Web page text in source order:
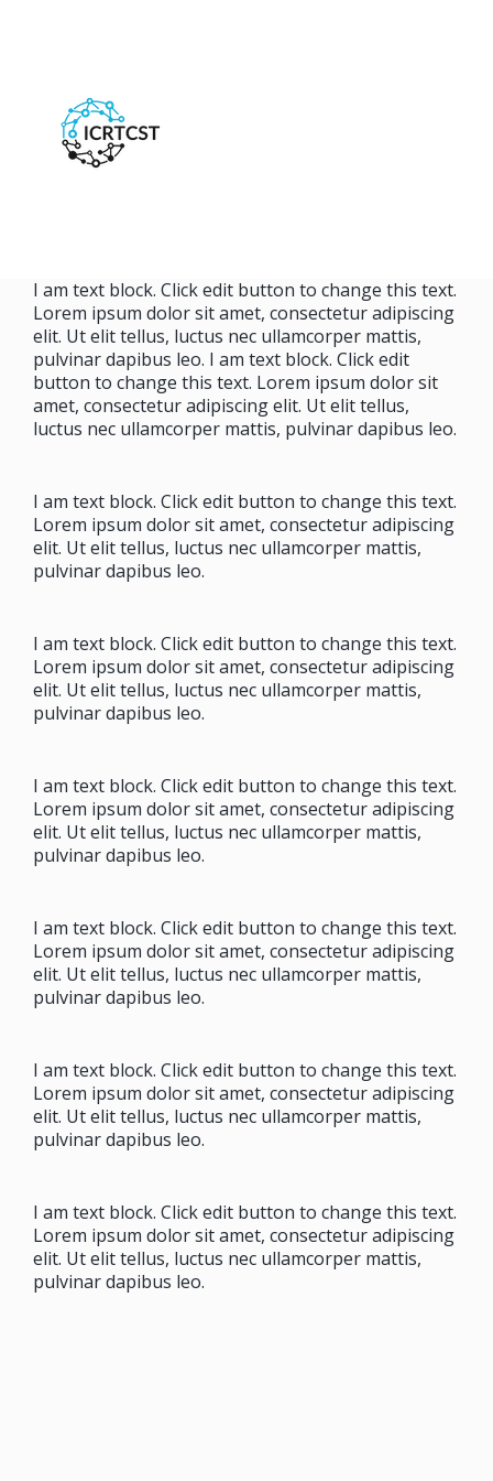
I am text block. Click edit button to change this text.
Lorem ipsum dolor sit amet, consectetur adipiscing
elit. Ut elit tellus, luctus nec ullamcorper mattis,
pulvinar dapibus leo. I am text block. Click edit
button to change this text. Lorem ipsum dolor sit
amet, consectetur adipiscing elit. Ut elit tellus,
luctus nec ullamcorper mattis, pulvinar dapibus leo.
I am text block. Click edit button to change this text.
Lorem ipsum dolor sit amet, consectetur adipiscing
elit. Ut elit tellus, luctus nec ullamcorper mattis,
pulvinar dapibus leo.
I am text block. Click edit button to change this text.
Lorem ipsum dolor sit amet, consectetur adipiscing
elit. Ut elit tellus, luctus nec ullamcorper mattis,
pulvinar dapibus leo.
I am text block. Click edit button to change this text.
Lorem ipsum dolor sit amet, consectetur adipiscing
elit. Ut elit tellus, luctus nec ullamcorper mattis,
pulvinar dapibus leo.
I am text block. Click edit button to change this text.
Lorem ipsum dolor sit amet, consectetur adipiscing
elit. Ut elit tellus, luctus nec ullamcorper mattis,
pulvinar dapibus leo.
I am text block. Click edit button to change this text.
Lorem ipsum dolor sit amet, consectetur adipiscing
elit. Ut elit tellus, luctus nec ullamcorper mattis,
pulvinar dapibus leo.
I am text block. Click edit button to change this text.
Lorem ipsum dolor sit amet, consectetur adipiscing
elit. Ut elit tellus, luctus nec ullamcorper mattis,
pulvinar dapibus leo.